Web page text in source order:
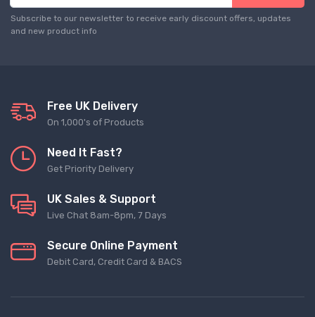
Subscribe to our newsletter to receive early discount offers, updates
and new product info
Free UK Delivery
On 1,000's of Products
Need It Fast?
Get Priority Delivery
UK Sales & Support
Live Chat 8am-8pm, 7 Days
Secure Online Payment
Debit Card, Credit Card & BACS